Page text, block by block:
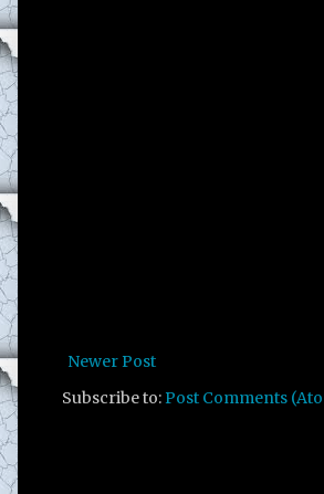
Newer Post
Subscribe to: Post Comments